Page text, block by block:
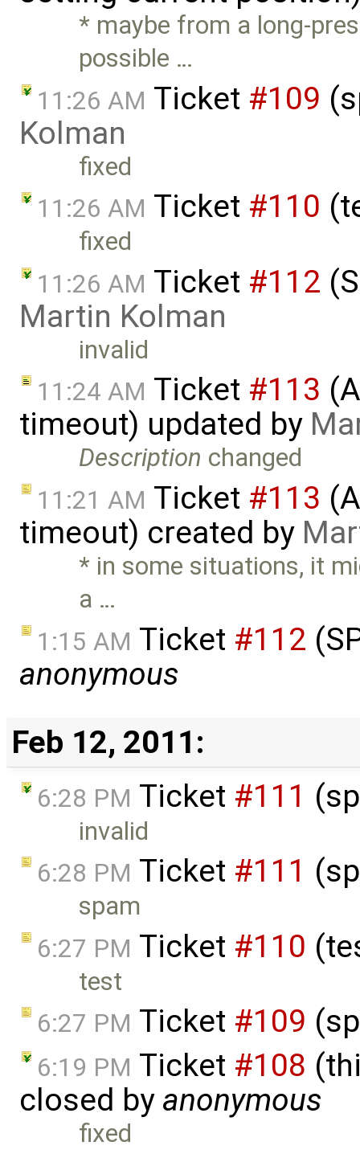
* maybe from a long-
possible …
11:26 AM Ticket #109
Kolman
fixed
11:26 AM Ticket #110
fixed
11:26 AM Ticket #112
Martin Kolman
invalid
11:24 AM Ticket #113
timeout) updated by
Description changed
11:21 AM Ticket #113
timeout) created by
* in some situations, it
a …
1:15 AM Ticket #112
anonymous
Feb 12, 2011:
6:28 PM Ticket #111
invalid
6:28 PM Ticket #111
spam
6:27 PM Ticket #110
test
6:27 PM Ticket #109
6:19 PM Ticket #108
closed by anonymous
fixed